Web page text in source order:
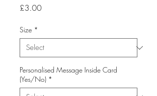
£3.00Price
Size *
Personalised Message Inside Card
(Yes/No) *